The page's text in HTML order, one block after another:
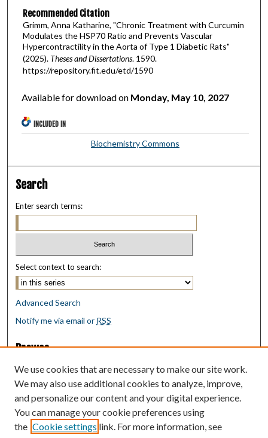
Recommended Citation
Grimm, Anna Katharine, "Chronic Treatment with Curcumin
Modulates the HSP70 Ratio and Prevents Vascular
Hypercontractility in the Aorta of Type 1 Diabetic Rats"
(2025). Theses and Dissertations. 1590.
https://repository.fit.edu/etd/1590
Available for download on Monday, May 10, 2027
INCLUDED IN
Biochemistry Commons
Search
Enter search terms:
Select context to search:
Advanced Search
Notify me via email or RSS
Browse
Collections
Disciplines
Authors
Author Corner
We use cookies that are necessary to make our site work.
We may also use additional cookies to analyze, improve,
and personalize our content and your digital experience.
You can manage your cookie preferences using
the Cookie settings link. For more information, see